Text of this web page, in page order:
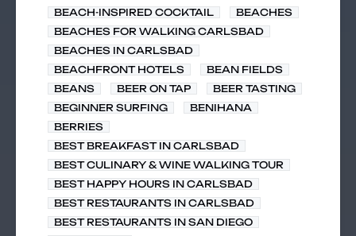
BEACH-INSPIRED COCKTAIL
BEACHES
BEACHES FOR WALKING CARLSBAD
BEACHES IN CARLSBAD
BEACHFRONT HOTELS
BEAN FIELDS
BEANS
BEER ON TAP
BEER TASTING
BEGINNER SURFING
BENIHANA
BERRIES
BEST BREAKFAST IN CARLSBAD
BEST CULINARY & WINE WALKING TOUR
BEST HAPPY HOURS IN CARLSBAD
BEST RESTAURANTS IN CARLSBAD
BEST RESTAURANTS IN SAN DIEGO